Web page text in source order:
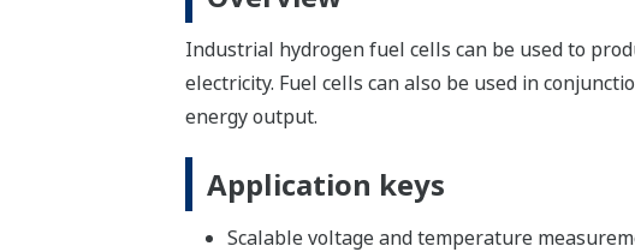
Industrial hydrogen fuel cells can be used to
electricity. Fuel cells can also be used in
energy output.
Application keys
Scalable voltage and temperature